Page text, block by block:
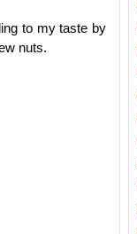
to my taste by
nuts.